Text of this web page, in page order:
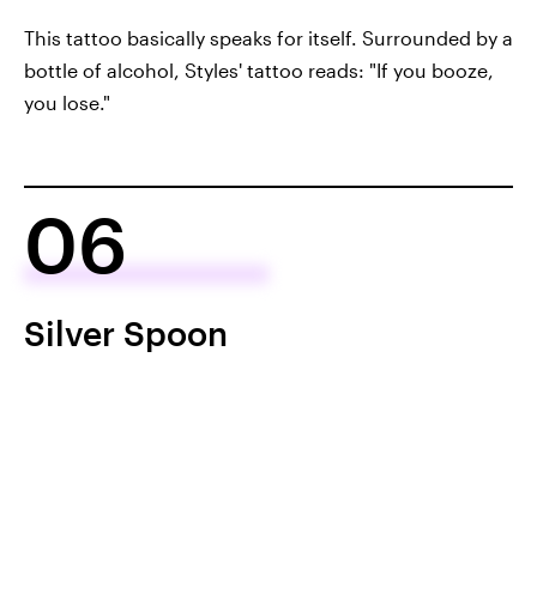
This tattoo basically speaks for itself. Surrounded by a
bottle of alcohol, Styles' tattoo reads: "If you booze,
you lose."
06
Silver Spoon